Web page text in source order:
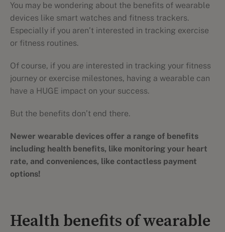
You may be wondering about the benefits of wearable
devices like smart watches and fitness trackers.
Especially if you aren’t interested in tracking exercise
or fitness routines.
Of course, if you are interested in tracking your fitness
journey or exercise milestones, having a wearable can
have a HUGE impact on your success.
But the benefits don’t end there.
Newer wearable devices offer a range of benefits
including health benefits, like monitoring your heart
rate, and conveniences, like contactless payment
options!
Health benefits of wearable